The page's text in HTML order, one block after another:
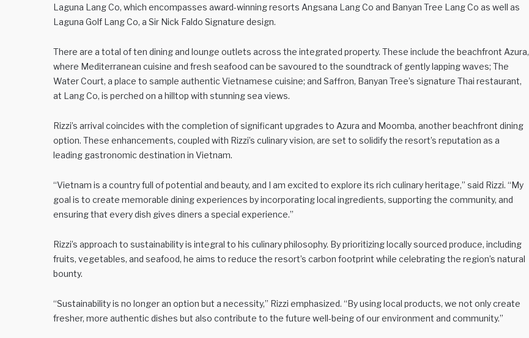
Laguna Lang Co, which encompasses award-winning resorts Angsana Lang Co and Banyan Tree Lang Co as well as
Laguna Golf Lang Co, a Sir Nick Faldo Signature design.
There are a total of ten dining and lounge outlets across the integrated property. These include the beachfront Azura,
where Mediterranean cuisine and fresh seafood can be savoured to the soundtrack of gently lapping waves; The
Water Court, a place to sample authentic Vietnamese cuisine; and Saffron, Banyan Tree’s signature Thai restaurant,
at Lang Co, is perched on a hilltop with stunning sea views.
Rizzi’s arrival coincides with the completion of significant upgrades to Azura and Moomba, another beachfront dining
option. These enhancements, coupled with Rizzi’s culinary vision, are set to solidify the resort’s reputation as a
leading gastronomic destination in Vietnam.
“Vietnam is a country full of potential and beauty, and I am excited to explore its rich culinary heritage,” said Rizzi. “My
goal is to create memorable dining experiences by incorporating local ingredients, supporting the community, and
ensuring that every dish gives diners a special experience.”
Rizzi’s approach to sustainability is integral to his culinary philosophy. By prioritizing locally sourced produce, including
fruits, vegetables, and seafood, he aims to reduce the resort’s carbon footprint while celebrating the region’s natural
bounty.
“Sustainability is no longer an option but a necessity,” Rizzi emphasized. “By using local products, we not only create
fresher, more authentic dishes but also contribute to the future well-being of our environment and community.”